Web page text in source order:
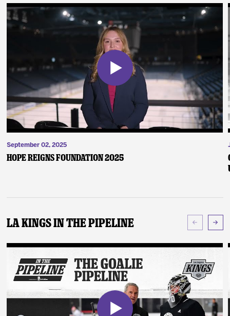
September 02, 2025
Hope Reigns Foundation 2025
LA Kings In The Pipeline